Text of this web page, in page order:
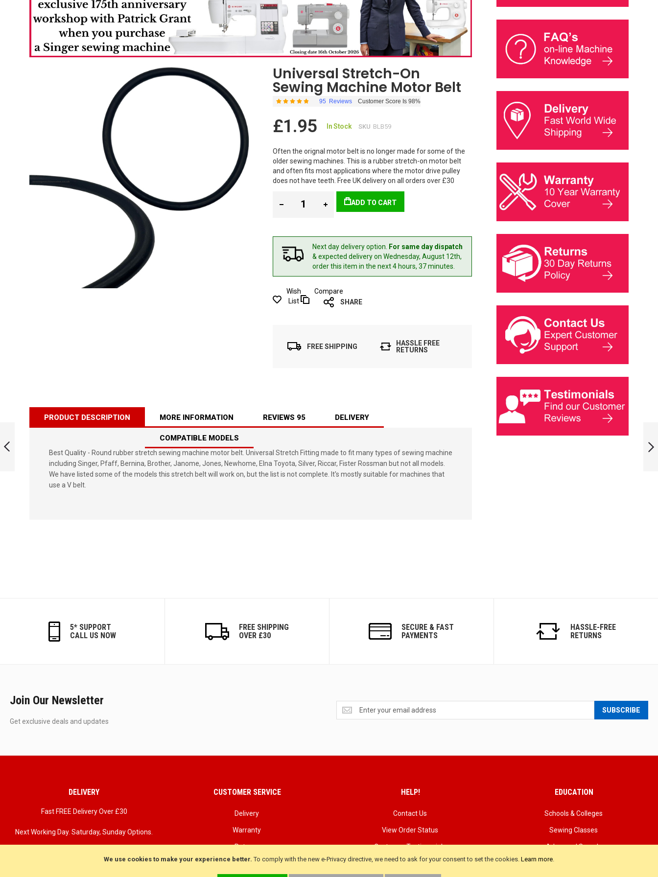
We use cookies to make your experience better. To comply with the new e-Privacy directive, we need to ask for your consent to set the cookies. Learn more.
Universal Stretch-On
Sewing Machine Motor Belt
Rating: 95 Reviews Customer Score Is 98%
£1.95 In Stock SKU BLB59
Often the orignal motor belt is no longer made for some of the
older sewing machines. This is a rubber stretch-on motor belt
and often fits most applications where the motor drive pulley
does not have teeth. Free UK delivery on all orders over £30
ADD TO CART
Next day delivery option. For same day dispatch
& expected deliveryon Wednesday, August 12th,
order this item in the next 4 hours, 37 minutes.
Wish
List
Compare
SHARE
FREE SHIPPING
HASSLE FREE
RETURNS
SINGER MOTOR
BELT RUMINA
PRODUCT DESCRIPTION
Best Quality - Round rubber stretch sewing machine motor belt. Universal Stretch Fitting made to fit many types of sewing machine
including Singer, Pfaff, Bernina, Brother, Janome, Jones, Newhome, Elna Toyota, Silver, Riccar, Fister Rossman but not all models.
We have listed some of the models this stretch belt will work on, but the list is not complete. It's mostly suitable for machines that
use a V belt.
MORE INFORMATION REVIEWS 95 DELIVERY
COMPATIBLE MODELS
5* SUPPORT
CALL US NOW
FREE SHIPPING
OVER £30
SECURE & FAST
PAYMENTS
HASSLE-FREE
RETURNS
Join Our Newsletter
Get exclusive deals and updates
Get
exclusive
SUBSCRIBE
DELIVERY
Fast FREE Delivery Over £30
Next Working Day. Saturday, Sunday Options.
CUSTOMER SERVICE
Delivery
Warranty
Returns
Terms & Conditions
HELP!
Contact Us
View Order Status
Customer Testimonials
Customer product Reviews
EDUCATION
Schools & Colleges
Sewing Classes
Advanced Search
Product FAQ